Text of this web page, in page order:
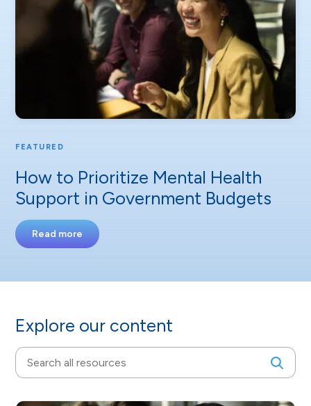
FEATURED
How to Prioritize Mental Health
Support in Government Budgets
Read more
Explore our content